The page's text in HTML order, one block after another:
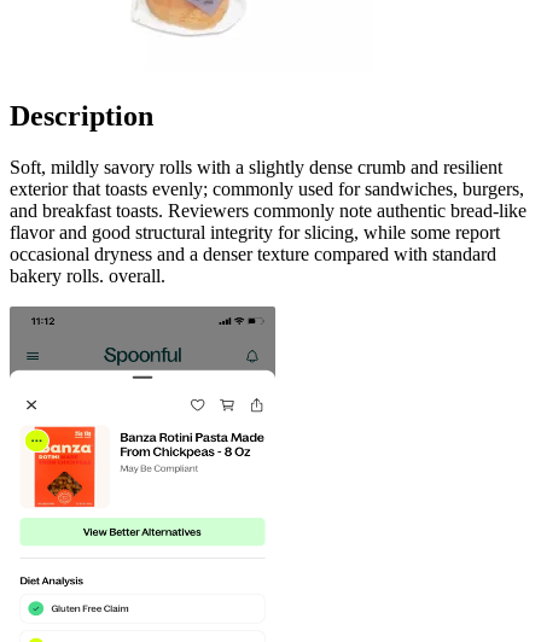
Description
Soft, mildly savory rolls with a slightly dense crumb and resilient
exterior that toasts evenly; commonly used for sandwiches, burgers,
and breakfast toasts. Reviewers commonly note authentic bread-like
flavor and good structural integrity for slicing, while some report
occasional dryness and a denser texture compared with standard
bakery rolls. overall.